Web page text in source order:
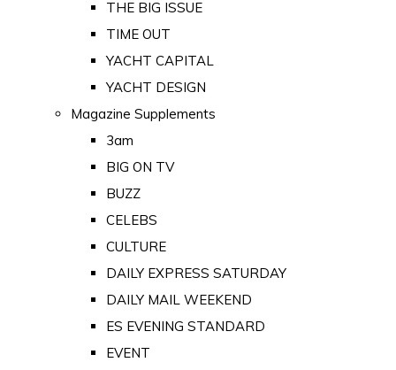
THE BIG ISSUE
TIME OUT
YACHT CAPITAL
YACHT DESIGN
Magazine Supplements
3am
BIG ON TV
BUZZ
CELEBS
CULTURE
DAILY EXPRESS SATURDAY
DAILY MAIL WEEKEND
ES EVENING STANDARD
EVENT